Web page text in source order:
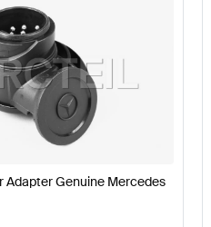
Parts & Aerodynamics
Adapter Genuine Mercedes